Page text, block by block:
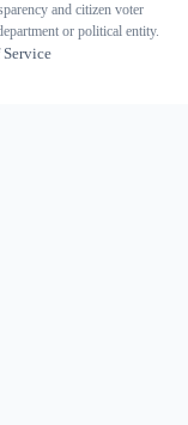
and citizen voter
or political entity.
Service